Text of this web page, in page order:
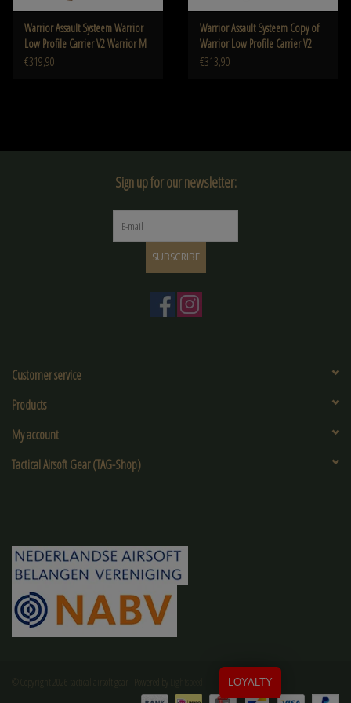
Warrior Assault Systeem Warrior
Low Profile Carrier V2 Warrior M
€319,90
Warrior Assault Systeem Copy of
Warrior Low Profile Carrier V2
Warrior M
€313,90
Sign up for our newsletter:
SUBSCRIBE
Customer service
Products
My account
Tactical Airsoft Gear (TAG-Shop)
© Copyright 2026 tactical airsoft gear - Powered by LOYALTY